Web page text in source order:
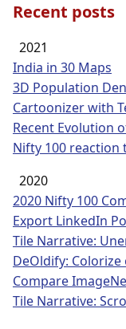
Recent posts
2021
India in 30 Maps
3D Population
Cartoonizer with
Recent Evolution
Nifty 100 reaction
2020
2020 Nifty 100
Export LinkedIn
Tile Narrative:
DeOldify:
Compare
Tile Narrative: